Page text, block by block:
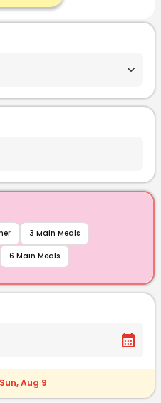
3 Main Meals
6 Main Meals
calendar_month
Sun, Aug 9